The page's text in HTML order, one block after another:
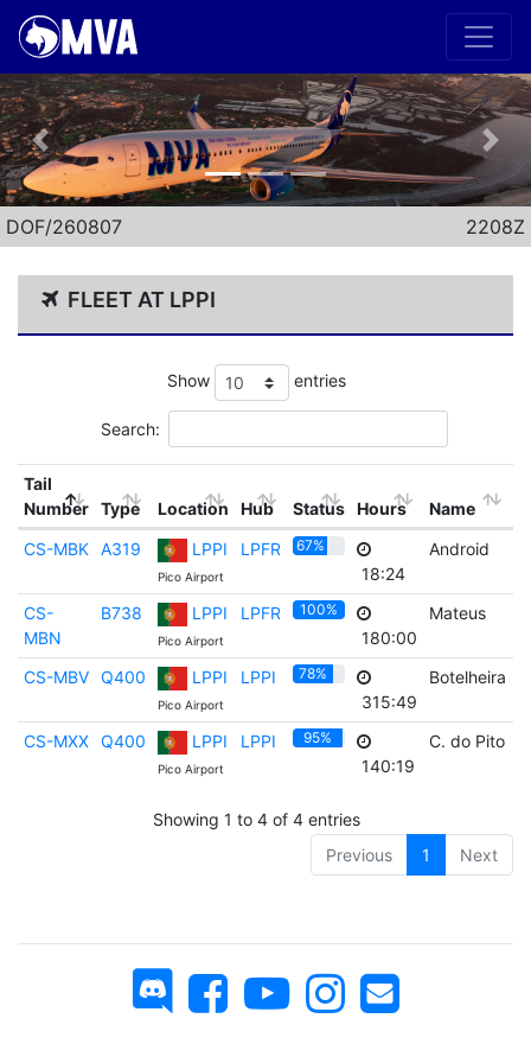
Previous Next
DOF/260807 2208Z
FLEET AT LPPI
Show entries
Search:
Tail
Number Type Location Hub Status Hours Name
CS-MBK A319 LPPI
Pico Airport
LPFR 67%
18:24
Android
CS-
MBN
B738 LPPI
Pico Airport
LPFR 100%
180:00
Mateus
CS-MBV Q400 LPPI
Pico Airport
LPPI 78%
315:49
Botelheira
CS-MXX Q400 LPPI
Pico Airport
LPPI 95%
140:19
C. do Pito
Showing 1 to 4 of 4 entries
Previous
1 Next